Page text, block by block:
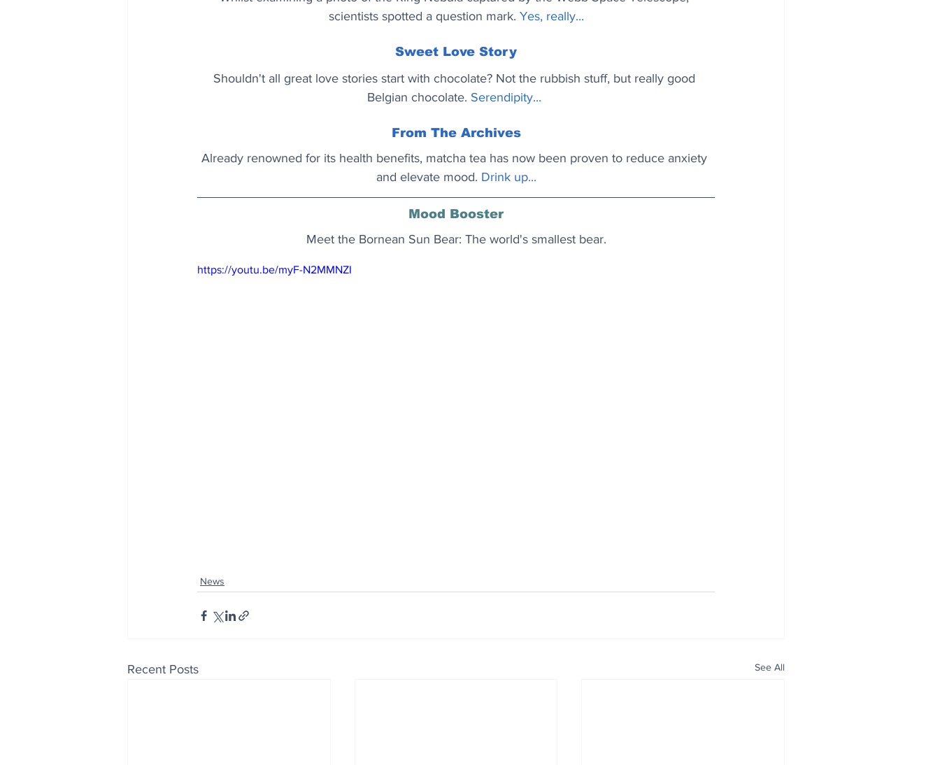
scientists spotted a question mark. Yes, really...
Sweet Love Story
Shouldn't all great love stories start with chocolate? Not the rubbish stuff, but really good
Belgian chocolate. Serendipity...
From The Archives
Already renowned for its health benefits, matcha tea has now been proven to reduce anxiety
and elevate mood. Drink up...
Mood Booster
Meet the Bornean Sun Bear: The world's smallest bear.
https://youtu.be/myF-N2MMNZI
News
Recent Posts See All